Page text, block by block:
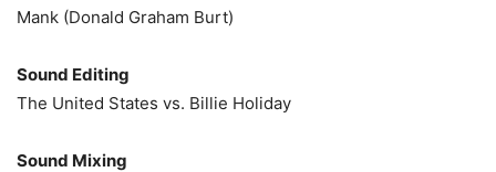
Mank (Donald Graham Burt)
Sound Editing
The United States vs. Billie Holiday
Sound Mixing